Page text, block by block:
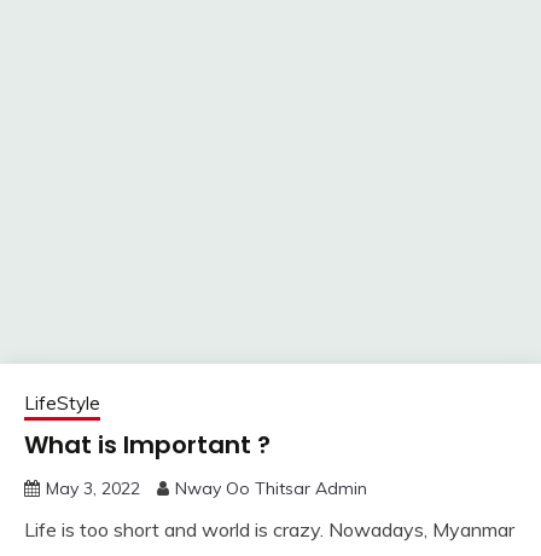
LifeStyle
What is Important ?
May 3, 2022 Nway Oo Thitsar Admin
Life is too short and world is crazy. Nowadays, Myanmar